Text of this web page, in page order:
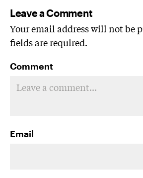
Leave a Comment
Your email address will not be
fields are required.
Comment
Email